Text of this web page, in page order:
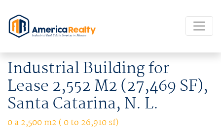
Industrial Building for
Lease 2,552 M2 (27,469 SF),
Santa Catarina, N. L.
0 a 2,500 m2 ( 0 to 26,910 sf)